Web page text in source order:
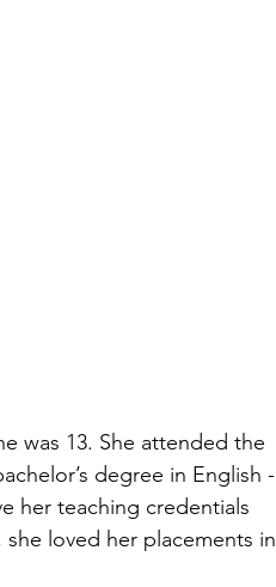
was 13. She attended the
degree in English -
her teaching credentials
loved her placements in